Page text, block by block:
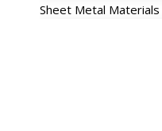
Sheet Metal Materials